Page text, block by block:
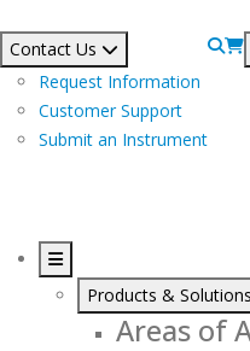
Contact Us
Request Information
Customer Support
Submit an Instrument
Products & Solutions
Areas of